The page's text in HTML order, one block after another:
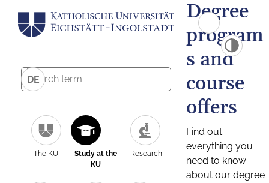
DE
The KU
Study at the
KU
Research
Degree
program
s and
course
offers
Find out
everything you
need to know
about our degree